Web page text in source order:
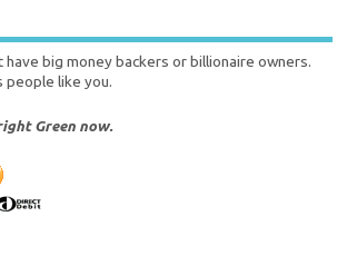
big money backers or billionaire owners.
people like you.
Green now.